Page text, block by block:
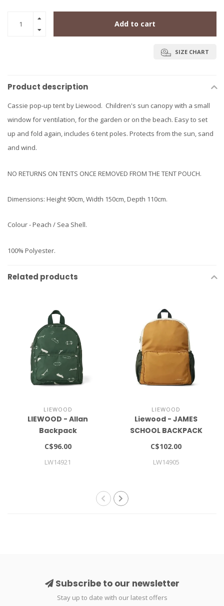
Add to cart
SIZE CHART
Product description
Cassie pop-up tent by Liewood. Children's sun canopy with a small
window for ventilation, for the garden or on the beach. Easy to set
up and fold again, includes 6 tent poles. Protects from the sun, sand
and wind.
NO RETURNS ON TENTS ONCE REMOVED FROM THE TENT POUCH.
Dimensions: Height 90cm, Width 150cm, Depth 110cm.
Colour - Peach / Sea Shell.
100% Polyester.
Related products
LIEWOOD
LIEWOOD - Allan
Backpack
C$96.00
LW14921
LIEWOOD
Liewood - JAMES
SCHOOL BACKPACK
LARGE
C$102.00
LW14905
Subscribe to our newsletter
Stay up to date with our latest offers